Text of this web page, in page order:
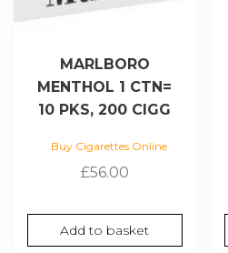
MARLBORO
MENTHOL 1 CTN=
10 PKS, 200 CIGG
Buy Cigarettes Online
£56.00
Add to basket